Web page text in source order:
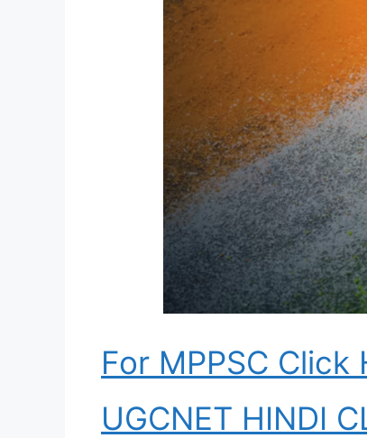
For MPPSC Click
UGCNET HINDI